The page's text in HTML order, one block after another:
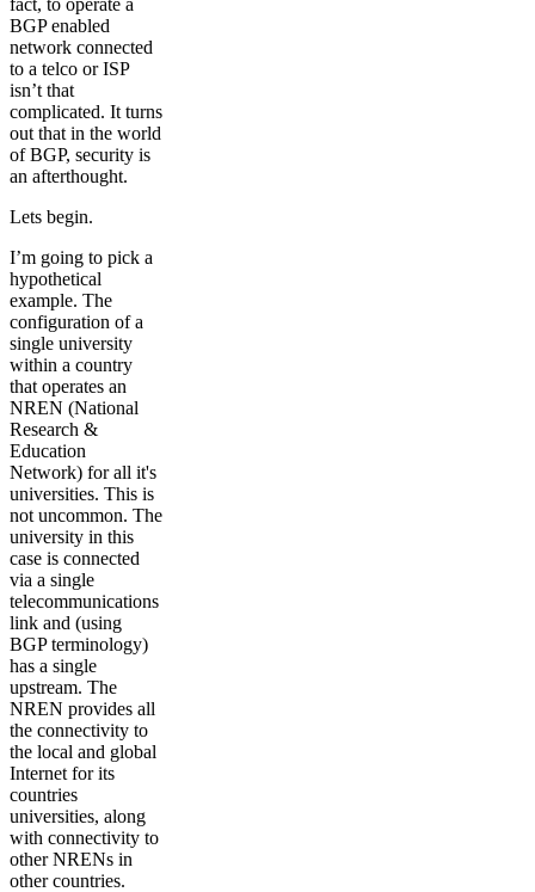
BGP enabled
network connected
to a telco or ISP
isn’t that
complicated. It turns
out that in the world
of BGP, security is
an afterthought.
Lets begin.
I’m going to pick a
hypothetical
example. The
configuration of a
single university
within a country
that operates an
NREN (National
Research &
Education
Network) for all it's
universities. This is
not uncommon. The
university in this
case is connected
via a single
telecommunications
link and (using
BGP terminology)
has a single
upstream. The
NREN provides all
the connectivity to
the local and global
Internet for its
countries
universities, along
with connectivity to
other NRENs in
other countries.